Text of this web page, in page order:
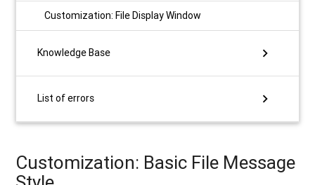
Customization: File Display Window
Knowledge Base chevron_right
List of errors chevron_right
Customization: Basic File Message